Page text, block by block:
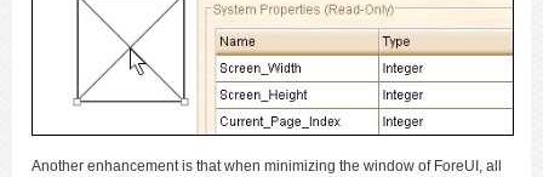
Another enhancement is that when minimizing the window of ForeUI, all